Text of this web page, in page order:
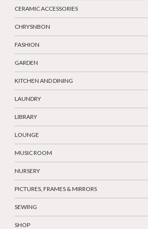
CERAMIC ACCESSORIES
CHRYSNBON
FASHION
GARDEN
KITCHEN AND DINING
LAUNDRY
LIBRARY
LOUNGE
MUSIC ROOM
NURSERY
PICTURES, FRAMES & MIRRORS
SEWING
SHOP